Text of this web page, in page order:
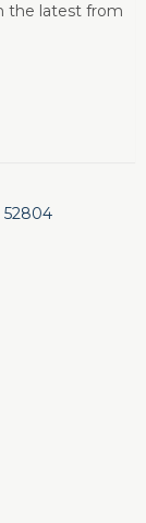
the latest from
52804